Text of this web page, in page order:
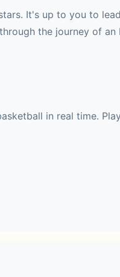
It's up to you to
the journey of an
in real time.